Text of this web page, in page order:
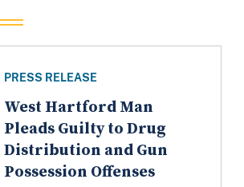
PRESS RELEASE
West Hartford Man
Pleads Guilty to Drug
Distribution and Gun
Possession Offenses